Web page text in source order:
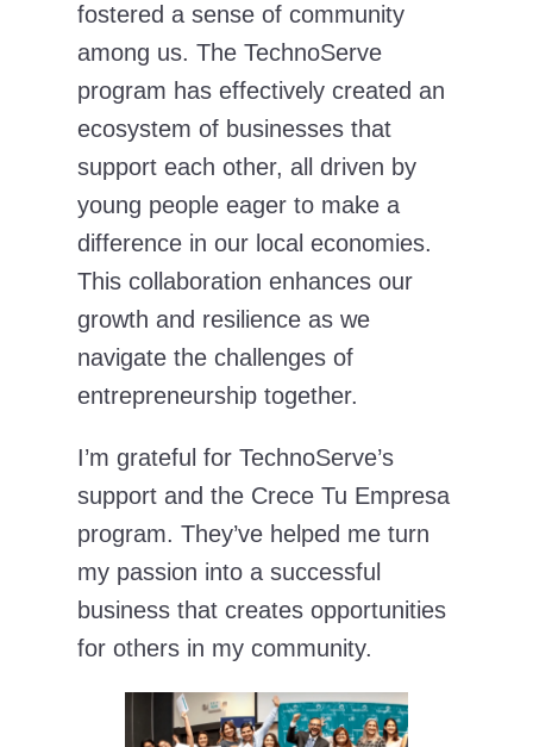
fostered a sense of community
among us. The TechnoServe
program has effectively created an
ecosystem of businesses that
support each other, all driven by
young people eager to make a
difference in our local economies.
This collaboration enhances our
growth and resilience as we
navigate the challenges of
entrepreneurship together.
I’m grateful for TechnoServe’s
support and the Crece Tu Empresa
program. They’ve helped me turn
my passion into a successful
business that creates opportunities
for others in my community.